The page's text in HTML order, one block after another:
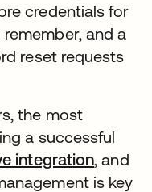
credentials for
and a
reset requests
the most
a successful
integration, and
is key